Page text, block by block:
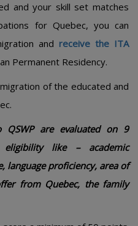
and your skill set matches
for Quebec, you can
and receive the ITA
Permanent Residency.
of the educated and
are evaluated on 9
like – academic
language proficiency, area of
from Quebec, the family